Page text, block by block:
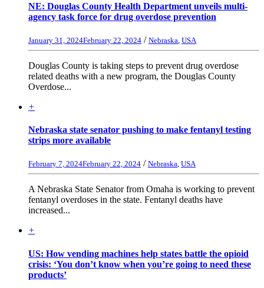
NE: Douglas County Health Department unveils multi-
agency task force for drug overdose prevention
January 31, 2024February 22, 2024 / Nebraska USA
Douglas County is taking steps to prevent drug overdose
related deaths with a new program, the Douglas County
Overdose...
+
Nebraska state senator pushing to make fentanyl testing
strips more available
February 7, 2024February 22, 2024 / Nebraska, USA
A Nebraska State Senator from Omaha is working to prevent
fentanyl overdoses in the state. Fentanyl deaths have
increased...
+
US: How vending machines help states battle the opioid
crisis: ‘You don’t know when you’re going to need these
products’